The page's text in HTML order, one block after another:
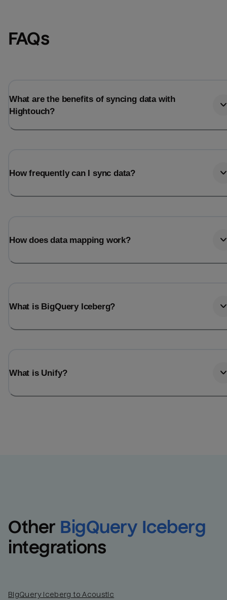
FAQs
What are the benefits of syncing data with
Hightouch?
How frequently can I sync data?
How does data mapping work?
What is BigQuery Iceberg?
What is Unify?
Other BigQuery Iceberg
integrations
BigQuery Iceberg to Acoustic